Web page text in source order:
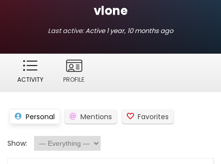
vlone
Last active:Active 1 year, 10 months ago
ACTIVITY PROFILE
Personal Mentions Favorites
Show: